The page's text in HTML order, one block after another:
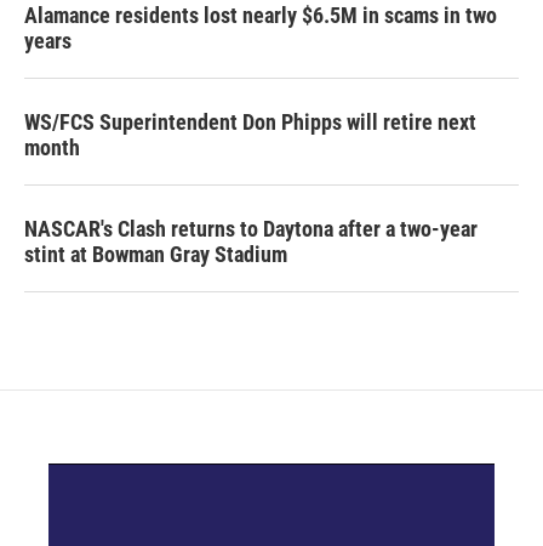
Alamance residents lost nearly $6.5M in scams in two
years
WS/FCS Superintendent Don Phipps will retire next
month
NASCAR's Clash returns to Daytona after a two-year
stint at Bowman Gray Stadium